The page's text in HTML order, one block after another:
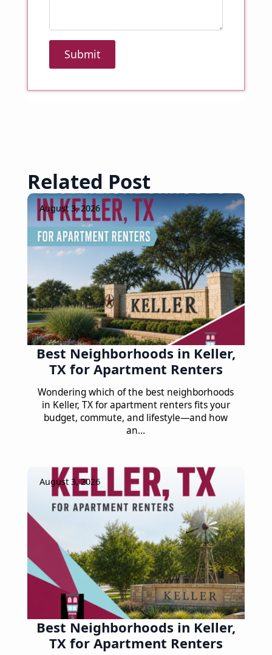
Submit
Related Post
Best Neighborhoods in Keller,
TX for Apartment Renters
August 3, 2026
Wondering which of the best neighborhoods
in Keller, TX for apartment renters fits your
budget, commute, and lifestyle—and how
an…
Best Neighborhoods in Keller,
TX for Apartment Renters
August 3, 2026